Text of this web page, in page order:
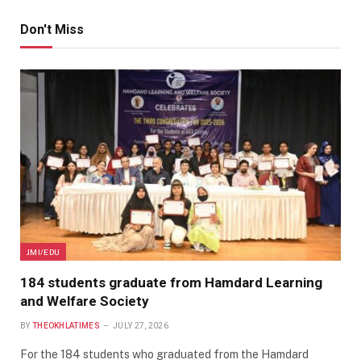
Don't Miss
JMI/EDU
184 students graduate from Hamdard Learning
and Welfare Society
BY THEOKHLATIMES JULY 27, 2026
For the 184 students who graduated from the Hamdard